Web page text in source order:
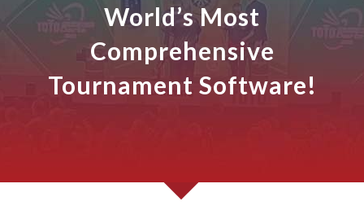
World’s Most
Comprehensive
Tournament Software!